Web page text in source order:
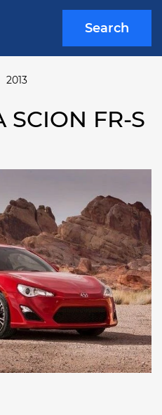
Search
2013
SCION FR-S